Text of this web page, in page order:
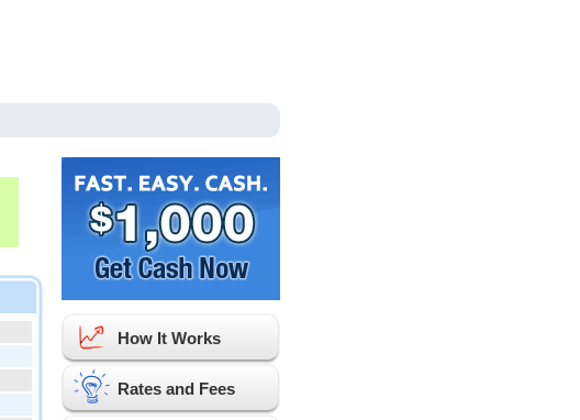
How It Works
Rates and Fees